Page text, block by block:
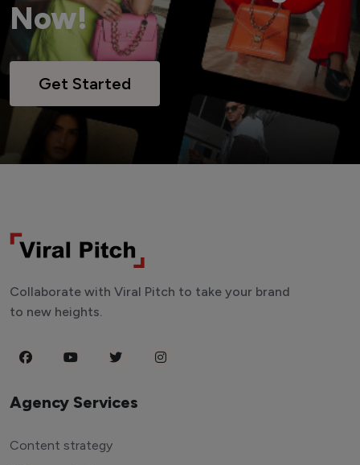
Now!
Get Started
Collaborate with Viral Pitch to take your brand
to new heights.
Agency Services
Content strategy